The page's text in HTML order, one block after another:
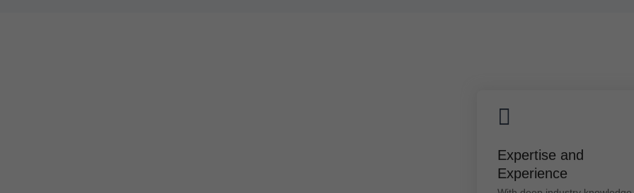
Expertise and
Experience
With deep industry knowledge and
hands-on experience, our